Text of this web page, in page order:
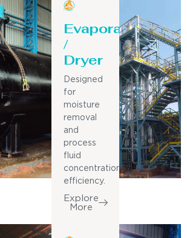
Evaporator
/
Dryer
Designed
for
moisture
removal
and
process
fluid
concentration
efficiency.
Explore
More